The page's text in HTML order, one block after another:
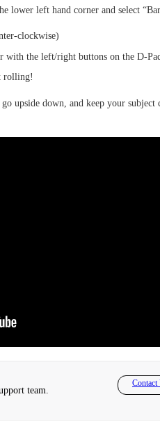
lower left hand corner and select
clockwise)
with the left/right buttons on the D-
rolling!
upside down, and keep your subject
team.
Contact